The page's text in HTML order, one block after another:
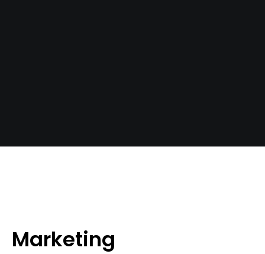
Marketing